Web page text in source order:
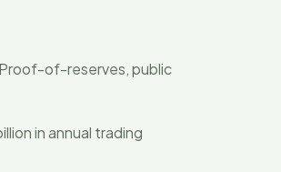
of-reserves, public
in annual trading